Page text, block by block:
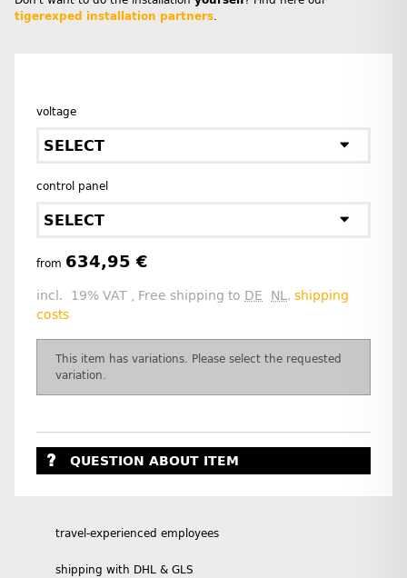
tigerexped installation partners.
voltage
SELECT
control panel
SELECT
from 634,95 €
incl. 19% VAT , Free shipping to DE NL. shipping
costs
x
This item has variations. Please select the requested
variation.
QUESTION ABOUT ITEM
travel-experienced employees
shipping with DHL & GLS